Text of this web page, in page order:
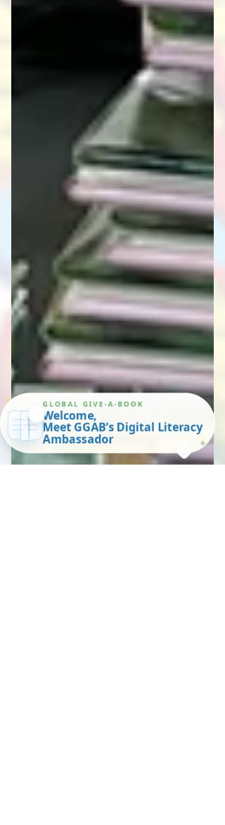
✦
✦
GLOBAL GIVE-A-BOOK
Welcome,
Meet GGAB’s Digital Literacy
Ambassador